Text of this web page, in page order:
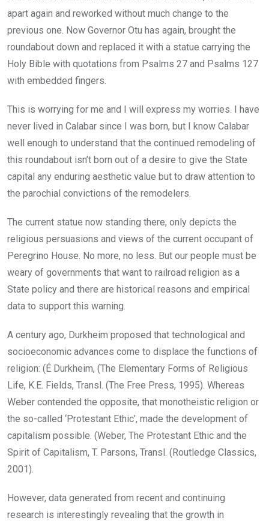
apart again and reworked without much change to the
previous one. Now Governor Otu has again, brought the
roundabout down and replaced it with a statue carrying the
Holy Bible with quotations from Psalms 27 and Psalms 127
with embedded fingers.
This is worrying for me and I will express my worries. I have
never lived in Calabar since I was born, but I know Calabar
well enough to understand that the continued remodeling of
this roundabout isn’t born out of a desire to give the State
capital any enduring aesthetic value but to draw attention to
the parochial convictions of the remodelers.
The current statue now standing there, only depicts the
religious persuasions and views of the current occupant of
Peregrino House. No more, no less. But our people must be
weary of governments that want to railroad religion as a
State policy and there are historical reasons and empirical
data to support this warning.
A century ago, Durkheim proposed that technological and
socioeconomic advances come to displace the functions of
religion: (É Durkheim, (The Elementary Forms of Religious
Life, K.E. Fields, Transl. (The Free Press, 1995). Whereas
Weber contended the opposite, that monotheistic religion or
the so-called ‘Protestant Ethic’, made the development of
capitalism possible. (Weber, The Protestant Ethic and the
Spirit of Capitalism, T. Parsons, Transl. (Routledge Classics,
2001).
However, data generated from recent and continuing
research is interestingly revealing that the growth in